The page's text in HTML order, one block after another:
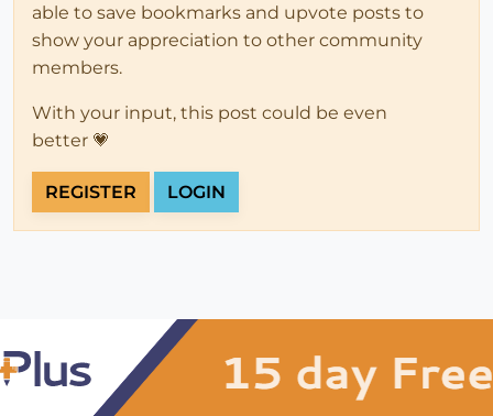
able to save bookmarks and upvote posts to
show your appreciation to other community
members.
With your input, this post could be even
better 💗
REGISTER LOGIN